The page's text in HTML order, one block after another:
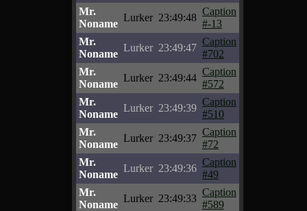
Mr.
Noname
Lurker 23:49:48
Caption
#-13
Mr.
Noname
Lurker 23:49:47
Caption
#702
Mr.
Noname
Lurker 23:49:44
Caption
#572
Mr.
Noname
Lurker 23:49:39
Caption
#510
Mr.
Noname
Lurker 23:49:37
Caption
#72
Mr.
Noname
Lurker 23:49:36
Caption
#49
Mr.
Noname
Lurker 23:49:33
Caption
#589